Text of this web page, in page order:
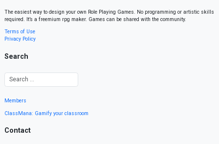
The easiest way to design your own Role Playing Games. No programming or artistic skills
required. It’s a freemium rpg maker. Games can be shared with the community.
Terms of Use
Privacy Policy
Search
Members
ClassMana: Gamify your classroom
Contact